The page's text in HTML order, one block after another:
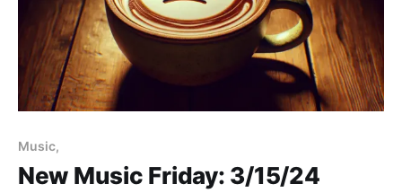
Music,
New Music Friday: 3/15/24